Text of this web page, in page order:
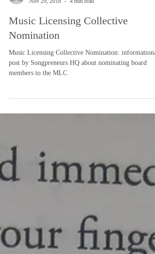
-
Nov 29, 2018
4 min read
Nomination
Music Licensing Collective Nomination: informational